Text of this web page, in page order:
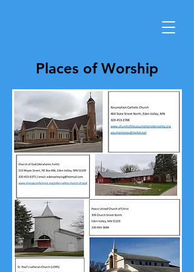
Places of Worship